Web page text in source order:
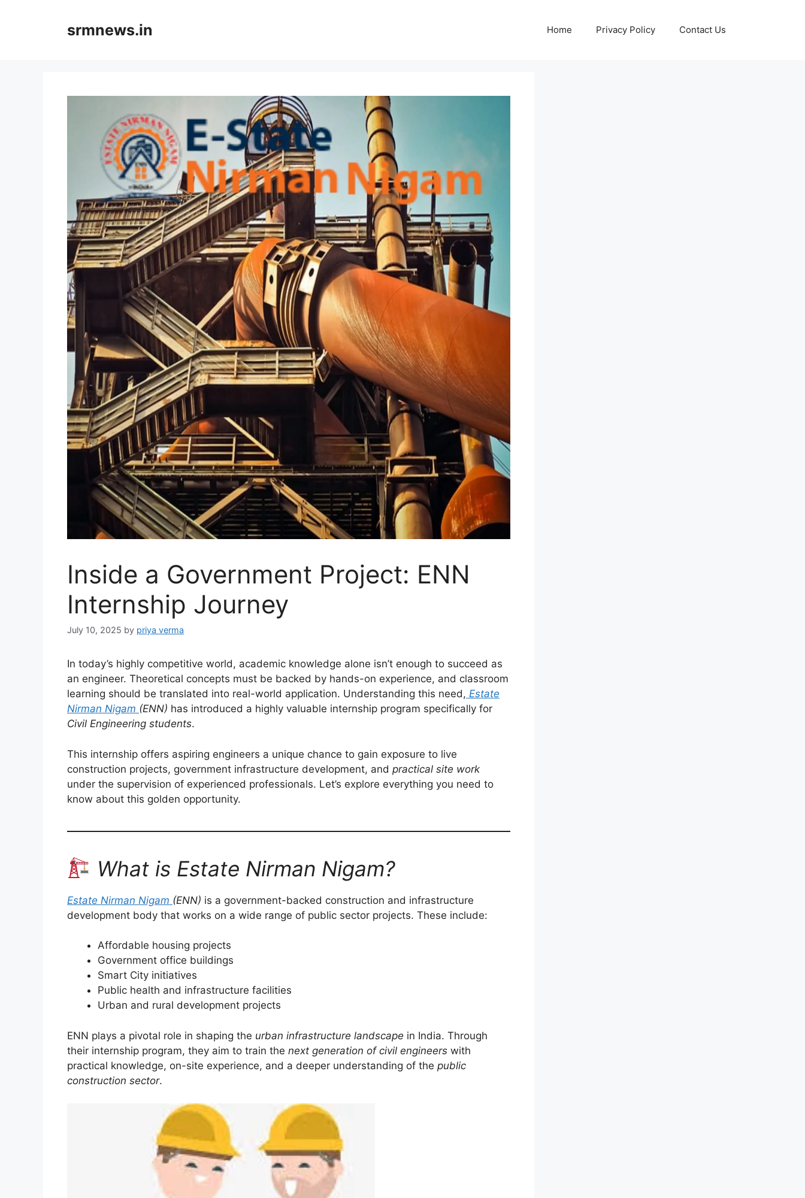
srmnews.in Home Privacy Policy Contact Us
Inside a Government Project: ENN
Internship Journey
July 10, 2025 by priya verma
In today’s highly competitive world, academic knowledge alone isn’t enough to succeed as
an engineer. Theoretical concepts must be backed by hands-on experience, and classroom
learning should be translated into real-world application. Understanding this need, Estate
Nirman Nigam (ENN) has introduced a highly valuable internship program specifically for
Civil Engineering students.
This internship offers aspiring engineers a unique chance to gain exposure to live
construction projects, government infrastructure development, and practical site work
under the supervision of experienced professionals. Let’s explore everything you need to
know about this golden opportunity.
What is Estate Nirman Nigam?
Estate Nirman Nigam (ENN) is a government-backed construction and infrastructure
development body that works on a wide range of public sector projects. These include:
Affordable housing projects
Government office buildings
Smart City initiatives
Public health and infrastructure facilities
Urban and rural development projects
ENN plays a pivotal role in shaping the urban infrastructure landscape in India. Through
their internship program, they aim to train the next generation of civil engineers with
practical knowledge, on-site experience, and a deeper understanding of the public
construction sector.